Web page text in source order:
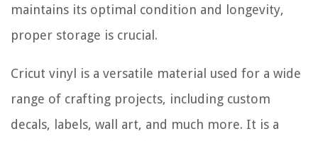
maintains its optimal condition and longevity,
proper storage is crucial.
Cricut vinyl is a versatile material used for a wide
range of crafting projects, including custom
decals, labels, wall art, and much more. It is a